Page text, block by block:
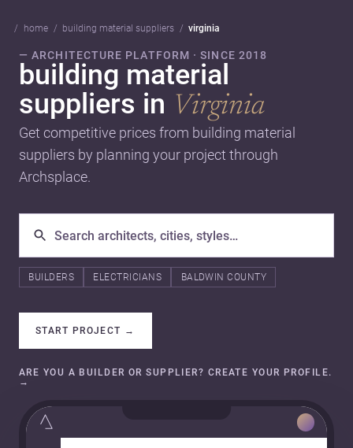
home building material suppliers virginia
— ARCHITECTURE PLATFORM · SINCE 2018
building material
suppliers in Virginia
Get competitive prices from building material
suppliers by planning your project through
Archsplace.
BUILDERS ELECTRICIANS BALDWIN COUNTY
START PROJECT →
ARE YOU A BUILDER OR SUPPLIER? CREATE YOUR PROFILE.
→